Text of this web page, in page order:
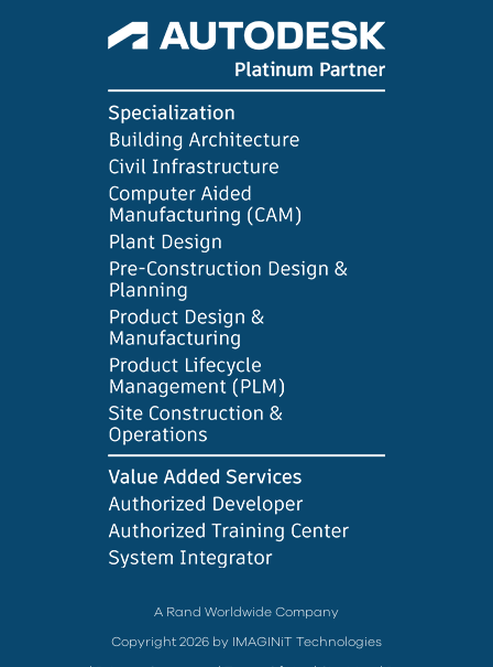
A Rand Worldwide Company
Copyright 2026 by IMAGINiT Technologies